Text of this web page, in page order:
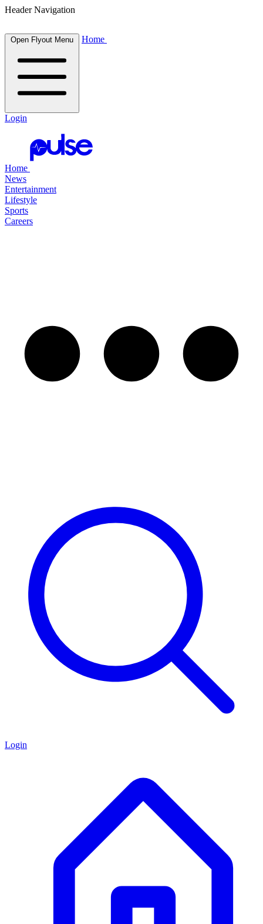
Header Navigation
Open Flyout Menu Home
Login
Home
News
Entertainment
Lifestyle
Sports
Careers
Login